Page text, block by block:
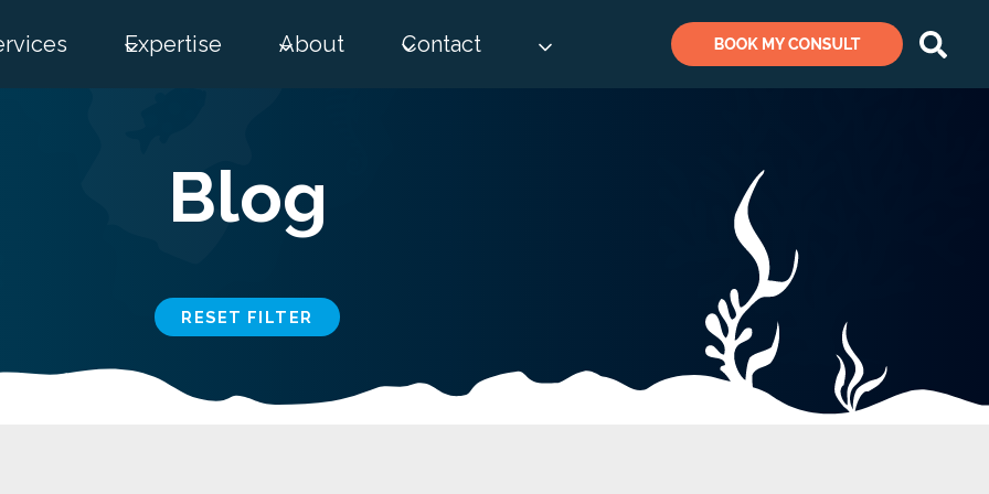
Expertise About Contact
Blog
RESET FILTER